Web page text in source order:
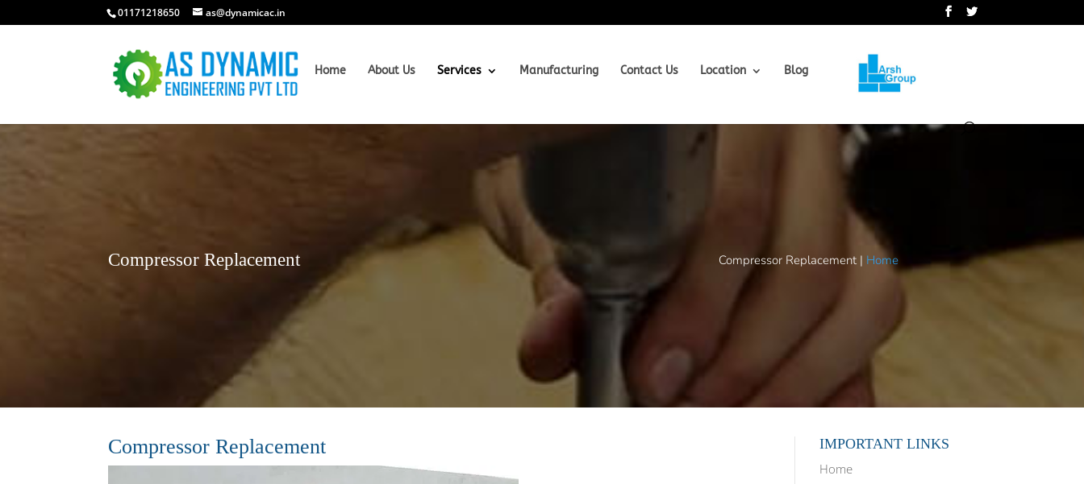
01171218650 as@dynamicac.in
Home About Us Services Manufacturing Contact Us Location Blog
Compressor Replacement Compressor Replacement | Home
Compressor Replacement
IMPORTANT LINKS
Home